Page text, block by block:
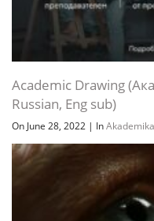
Academic Drawing
Russian, Eng sub)
On June 28, 2022 | In